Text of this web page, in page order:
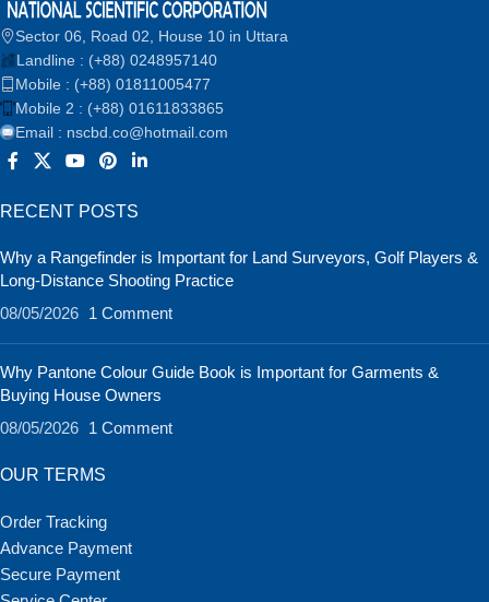
Sector 06, Road 02, House 10 in Uttara
Landline : (+88) 0248957140
Mobile : (+88) 01811005477
Mobile 2 : (+88) 01611833865
Email : nscbd.co@hotmail.com
RECENT POSTS
Why a Rangefinder is Important for Land Surveyors, Golf Players &
Long-Distance Shooting Practice
08/05/2026 1 Comment
Why Pantone Colour Guide Book is Important for Garments &
Buying House Owners
08/05/2026 1 Comment
OUR TERMS
Order Tracking
Advance Payment
Secure Payment